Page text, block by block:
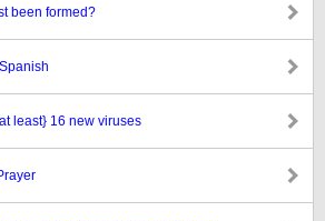
been formed?
least} 16 new viruses